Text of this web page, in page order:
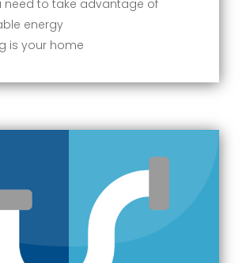
need to take advantage of
energy
is your home